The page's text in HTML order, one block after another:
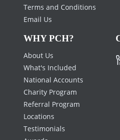
Terms and Conditions
Email Us
WHY PCH?
About Us
What's Included
National Accounts
Charity Program
Referral Program
Locations
Testimonials